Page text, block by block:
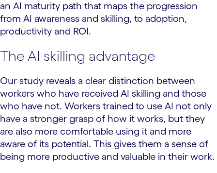
an AI maturity path that maps the progression
from AI awareness and skilling, to adoption,
productivity and ROI.
The AI skilling advantage
Our study reveals a clear distinction between
workers who have received AI skilling and those
who have not. Workers trained to use AI not only
have a stronger grasp of how it works, but they
are also more comfortable using it and more
aware of its potential. This gives them a sense of
being more productive and valuable in their work.